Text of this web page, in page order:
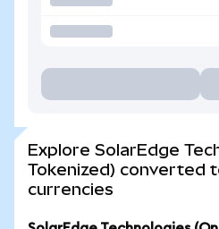
Explore SolarEdge
Tokenized) converted
currencies